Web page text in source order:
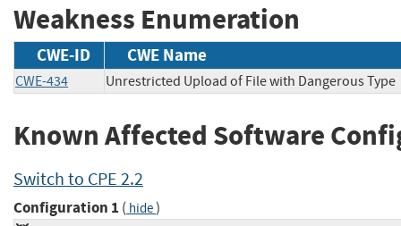
Weakness Enumeration
CWE-ID CWE Name
CWE-434 Unrestricted Upload of File with Dangerous Type
Known Affected Software
Switch to CPE 2.2
Configuration 1 ( hide)